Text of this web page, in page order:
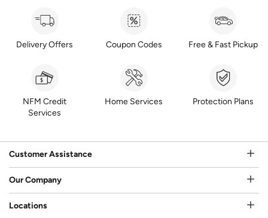
Delivery Offers Coupon Codes Free & Fast Pickup
NFM Credit
Services
Home Services Protection Plans
Customer Assistance
Our Company
Locations